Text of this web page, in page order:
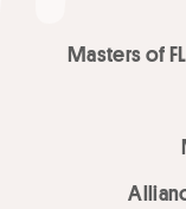
Masters of